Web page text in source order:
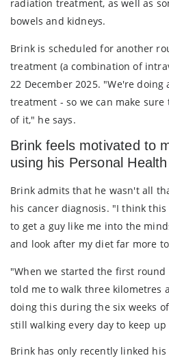
radiation treatment, as well as
bowels and kidneys.
Brink is scheduled for another
treatment (a combination of
22 December 2025. "We're
treatment - so we can make
of it," he says.
Brink feels motivated to
using his Personal
Brink admits that he wasn't all
his cancer diagnosis. "I think
to get a guy like me into the
and look after my diet far more
"When we started the first
told me to walk three kilometres
doing this during the six weeks
still walking every day to keep
Brink has only recently linked